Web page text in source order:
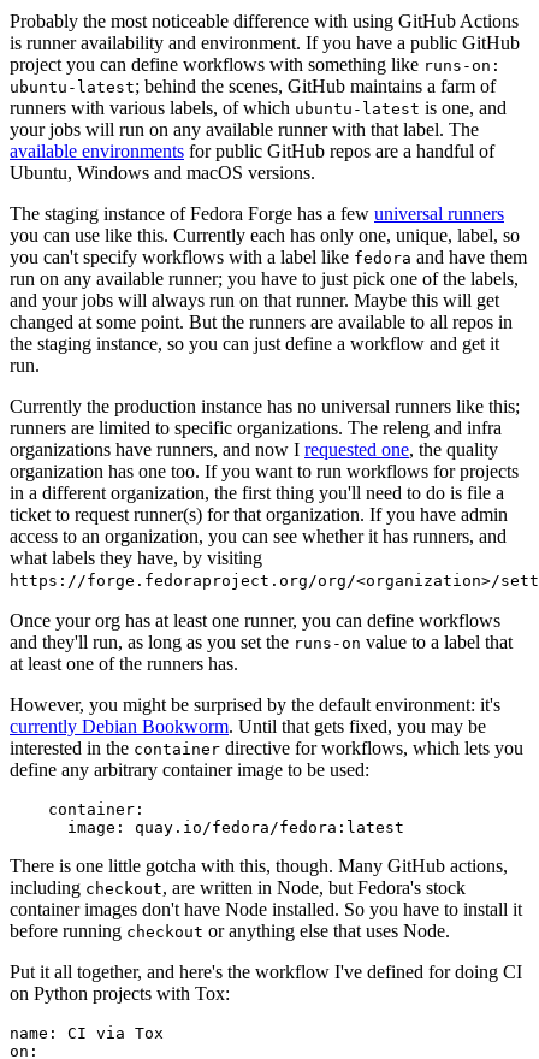
Probably the most noticeable difference with using GitHub Actions
is runner availability and environment. If you have a public GitHub
project you can define workflows with something like runs-on:
ubuntu-latest; behind the scenes, GitHub maintains a farm of
runners with various labels, of which ubuntu-latest is one, and
your jobs will run on any available runner with that label. The
available environments for public GitHub repos are a handful of
Ubuntu, Windows and macOS versions.
The staging instance of Fedora Forge has a few universal runners
you can use like this. Currently each has only one, unique, label, so
you can't specify workflows with a label like fedora and have them
run on any available runner; you have to just pick one of the labels,
and your jobs will always run on that runner. Maybe this will get
changed at some point. But the runners are available to all repos in
the staging instance, so you can just define a workflow and get it
run.
Currently the production instance has no universal runners like this;
runners are limited to specific organizations. The releng and infra
organizations have runners, and now I requested one, the quality
organization has one too. If you want to run workflows for projects
in a different organization, the first thing you'll need to do is file a
ticket to request runner(s) for that organization. If you have admin
access to an organization, you can see whether it has runners, and
what labels they have, by visiting
https://forge.fedoraproject.org/org/<organization>/
Once your org has at least one runner, you can define workflows
and they'll run, as long as you set the runs-on value to a label that
at least one of the runners has.
However, you might be surprised by the default environment: it's
currently Debian Bookworm. Until that gets fixed, you may be
interested in the container directive for workflows, which lets you
define any arbitrary container image to be used:
container :
image : quay.io/fedora/fedora:latest
There is one little gotcha with this, though. Many GitHub actions,
including checkout, are written in Node, but Fedora's stock
container images don't have Node installed. So you have to install it
before running checkout or anything else that uses Node.
Put it all together, and here's the workflow I've defined for doing CI
on Python projects with Tox:
name :
CI via Tox
on :